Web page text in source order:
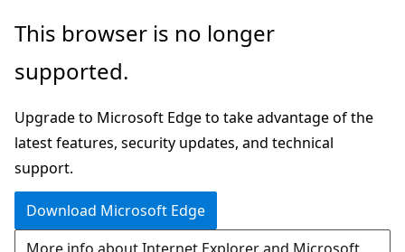
Skip
main
Skip
Ask
chat
experience
This browser is no longer
supported.
Upgrade to Microsoft Edge to take advantage of the
latest features, security updates, and technical
support.
Download Microsoft Edge